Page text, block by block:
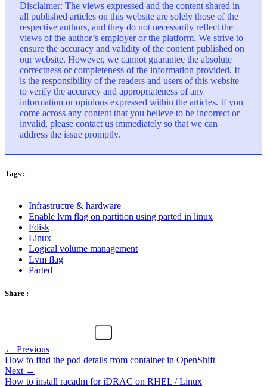
Disclaimer: The views expressed and the content shared in
all published articles on this website are solely those of the
respective authors, and they do not necessarily reflect the
views of the author’s employer or the platform. We strive to
ensure the accuracy and validity of the content published on
our website. However, we cannot guarantee the absolute
correctness or completeness of the information provided. It
is the responsibility of the readers and users of this website
to verify the accuracy and appropriateness of any
information or opinions expressed within the articles. If you
come across any content that you believe to be incorrect or
invalid, please contact us immediately so that we can
address the issue promptly.
Tags :
Infrastructre & hardware
Enable lvm flag on partition using parted in linux
Fdisk
Linux
Logical volume management
Lvm flag
Parted
Share :
← Previous
How to find the pod details from container in OpenShift
Next →
How to install racadm for iDRAC on RHEL / Linux